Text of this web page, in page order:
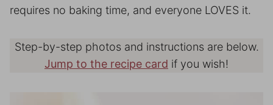
requires no baking time, and everyone LOVES it.
Step-by-step photos and instructions are below.
Jump to the recipe card if you wish!